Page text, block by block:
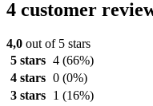
4 customer
4,0 out of 5 stars
5 stars 4 (66%)
4 stars 0 (0%)
3 stars
1 (16%)